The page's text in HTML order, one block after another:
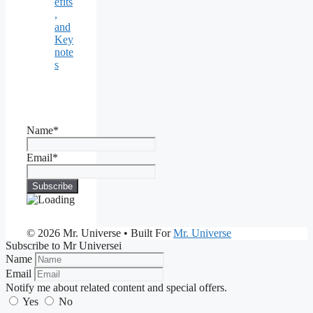
,
and
Key
note
s
Name*
Email*
© 2026 Mr. Universe • Built ForMr. Universe
Subscribe to Mr Universei
Name
Email
Notify me about related content and special offers.
Yes
No